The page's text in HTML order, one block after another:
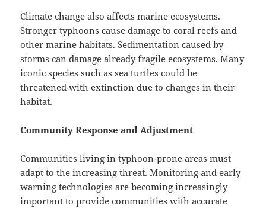
Climate change also affects marine ecosystems.
Stronger typhoons cause damage to coral reefs and
other marine habitats. Sedimentation caused by
storms can damage already fragile ecosystems. Many
iconic species such as sea turtles could be
threatened with extinction due to changes in their
habitat.
Community Response and Adjustment
Communities living in typhoon-prone areas must
adapt to the increasing threat. Monitoring and early
warning technologies are becoming increasingly
important to provide communities with accurate